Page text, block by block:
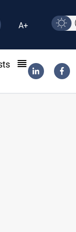
A+